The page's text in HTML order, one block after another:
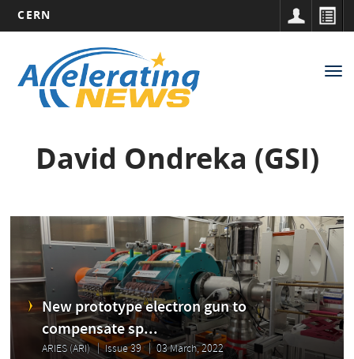
main
content
CERN
navigation
David Ondreka (GSI)
New prototype electron gun to
compensate sp...
ARIES (ARI) Issue 39 03 March, 2022